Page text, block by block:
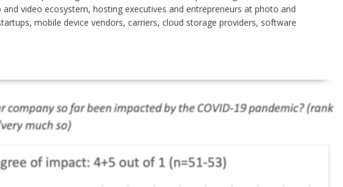
video ecosystem, hosting executives and entrepreneurs at photo and
mobile device vendors, carriers, cloud storage providers, software